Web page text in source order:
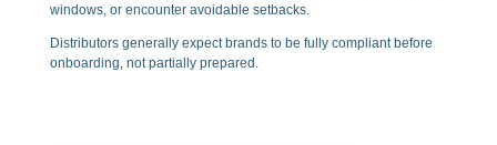
windows, or encounter avoidable setbacks.
Distributors generally expect brands to be fully compliant before
onboarding, not partially prepared.